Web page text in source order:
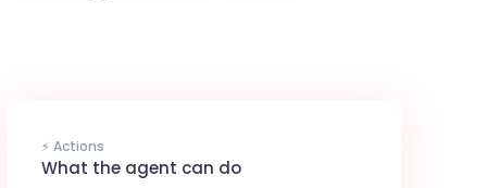
⚡ Actions
What the agent can do